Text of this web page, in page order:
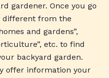
gardener. Once you go
different from the
and gardens”,
etc. to find
backyard garden.
offer information your